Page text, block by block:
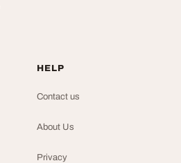
HELP
Contact us
About Us
Privacy